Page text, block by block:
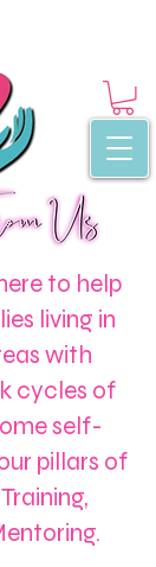
to help
living in
with
cycles of
self-
pillars of